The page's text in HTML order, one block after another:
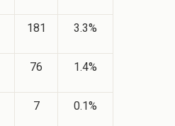
181 3.3%
76 1.4%
7 0.1%